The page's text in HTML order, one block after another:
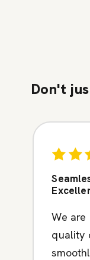
Don't
We
quality